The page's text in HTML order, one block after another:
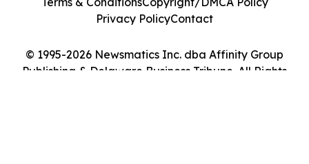
© 1995-2026 Newsmatics Inc. dba Affinity Group
Publishing & Delaware Business Tribune. All Rights
Privacy PolicyContact